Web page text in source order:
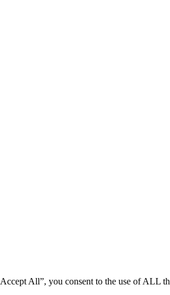
All”, you consent to the use of ALL